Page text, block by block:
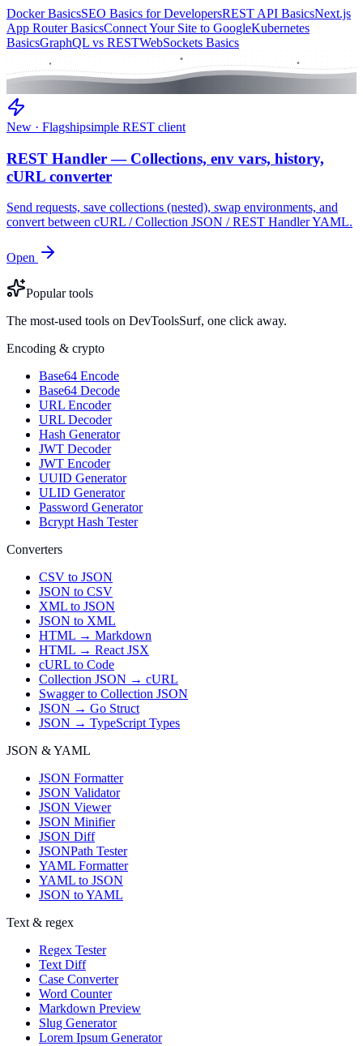
Docker BasicsSEO Basics for DevelopersREST API BasicsNext.js
App Router BasicsConnect Your Site to GoogleKubernetes
BasicsGraphQL vs RESTWebSockets Basics
New · Flagshipsimple REST client
REST Handler — Collections, env vars, history,
cURL converter
Send requests, save collections (nested), swap environments, and
convert between cURL / Collection JSON / REST Handler YAML.
Open
Popular tools
The most-used tools on DevToolsSurf, one click away.
Encoding & crypto
Base64 Encode
Base64 Decode
URL Encoder
URL Decoder
Hash Generator
JWT Decoder
JWT Encoder
UUID Generator
ULID Generator
Password Generator
Bcrypt Hash Tester
Converters
CSV to JSON
JSON to CSV
XML to JSON
JSON to XML
HTML → Markdown
HTML → React JSX
cURL to Code
Collection JSON → cURL
Swagger to Collection JSON
JSON → Go Struct
JSON → TypeScript Types
JSON & YAML
JSON Formatter
JSON Validator
JSON Viewer
JSON Minifier
JSON Diff
JSONPath Tester
YAML Formatter
YAML to JSON
JSON to YAML
Text & regex
Regex Tester
Text Diff
Case Converter
Word Counter
Markdown Preview
Slug Generator
Lorem Ipsum Generator